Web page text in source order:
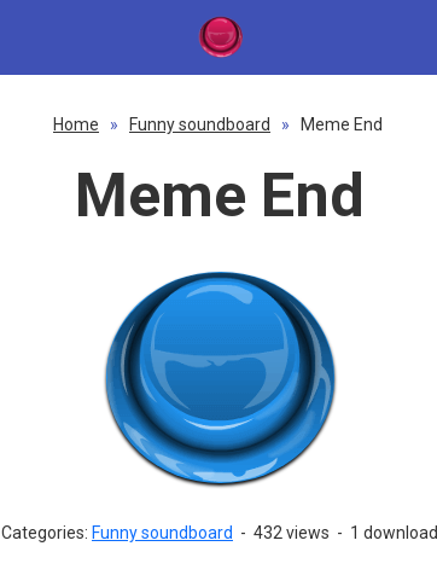
Home » Funny soundboard » Meme End
Meme End
Categories: Funny soundboard - 432 views - 1 download